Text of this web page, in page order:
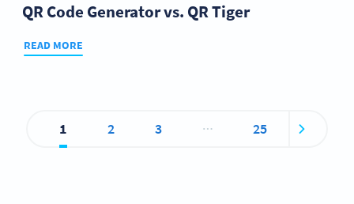
QR Code Generator vs. QR Tiger
READ MORE
1 2 3 … 25